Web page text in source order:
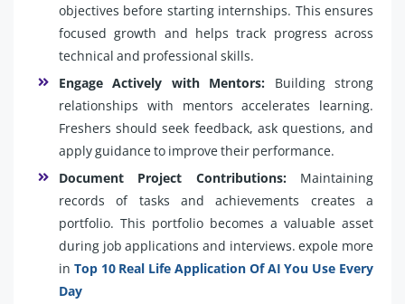
objectives before starting internships. This ensures
focused growth and helps track progress across
technical and professional skills.
Engage Actively with Mentors: Building strong
relationships with mentors accelerates learning.
Freshers should seek feedback, ask questions, and
apply guidance to improve their performance.
Document Project Contributions:Maintaining
records of tasks and achievements creates a
portfolio. This portfolio becomes a valuable asset
during job applications and interviews. expole more
in Top 10 Real Life Application Of AI You Use Every
Day